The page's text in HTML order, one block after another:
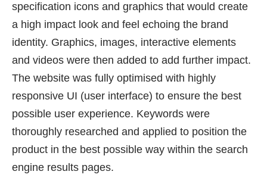
specification icons and graphics that would create
a high impact look and feel echoing the brand
identity. Graphics, images, interactive elements
and videos were then added to add further impact.
The website was fully optimised with highly
responsive UI (user interface) to ensure the best
possible user experience. Keywords were
thoroughly researched and applied to position the
product in the best possible way within the search
engine results pages.